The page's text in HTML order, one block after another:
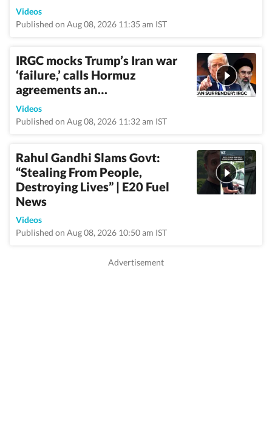
Videos
Published on Aug 08, 2026 11:35 am IST
IRGC mocks Trump’s Iran war
‘failure,’ calls Hormuz
agreements an…
Videos
Published on Aug 08, 2026 11:32 am IST
Rahul Gandhi Slams Govt:
“Stealing From People,
Destroying Lives” | E20 Fuel
News
Videos
Published on Aug 08, 2026 10:50 am IST